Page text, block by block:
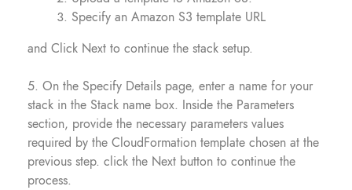
Specify an Amazon S3 template URL
and Click Next to continue the stack setup.
5. On the Specify Details page, enter a name for your
stack in the Stack name box. Inside the Parameters
section, provide the necessary parameters values
required by the CloudFormation template chosen at the
previous step. click the Next button to continue the
process.